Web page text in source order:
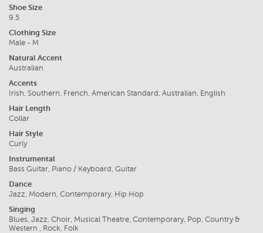
Shoe Size
9.5
Clothing Size
Male - M
Natural Accent
Australian
Accents
Irish, Southern, French, American Standard, Australian, English
Hair Length
Collar
Hair Style
Curly
Instrumental
Bass Guitar, Piano / Keyboard, Guitar
Dance
Jazz, Modern, Contemporary, Hip Hop
Singing
Blues, Jazz, Choir, Musical Theatre, Contemporary, Pop, Country &
Western , Rock, Folk